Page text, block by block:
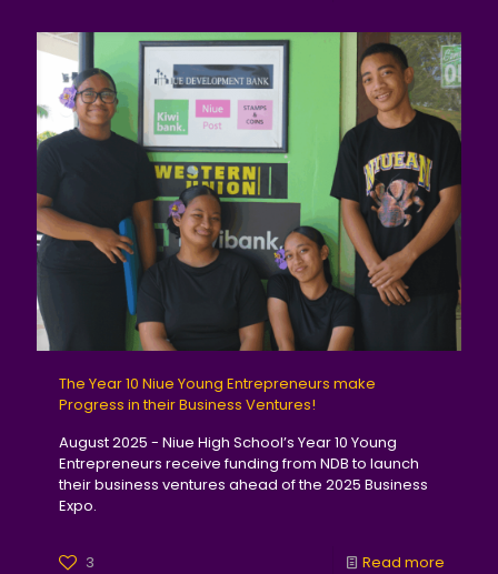
The Year 10 Niue Young Entrepreneurs make
Progress in their Business Ventures!
August 2025 - Niue High School’s Year 10 Young
Entrepreneurs receive funding from NDB to launch
their business ventures ahead of the 2025 Business
Expo.
3 Read more